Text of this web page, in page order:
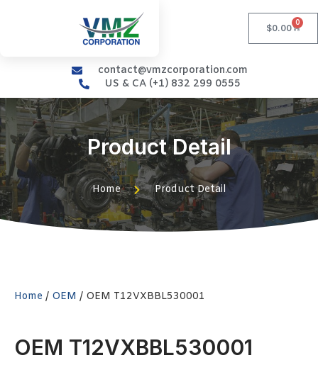
$0.00
0
contact@vmzcorporation.com
US & CA (+1) 832 299 0555
Product Detail
Home Product Detail
Home / OEM / OEM T12VXBBL530001
OEM T12VXBBL530001